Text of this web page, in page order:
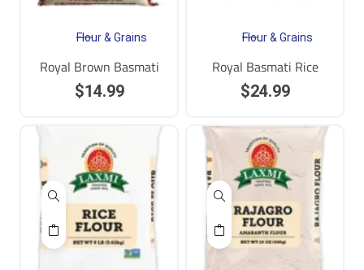
Flour & Grains
Royal Brown Basmati
$14.99
Flour & Grains
Royal Basmati Rice
$24.99